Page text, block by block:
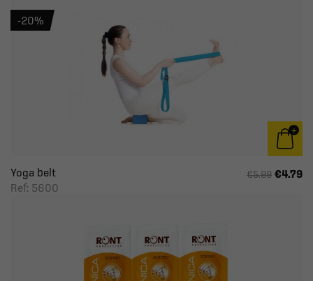
Yoga belt
Ref: 5600
€5.99 €4.79
-20%